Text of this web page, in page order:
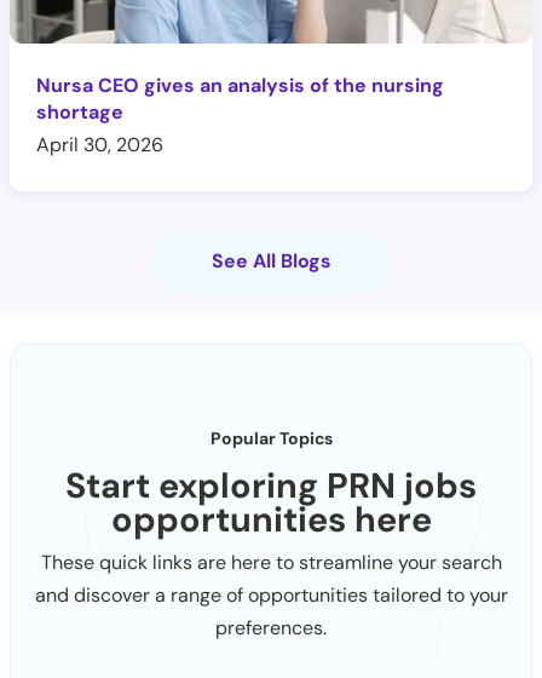
Nursa CEO gives an analysis of the nursing
shortage
April 30, 2026
See All Blogs
Popular Topics
Start exploring PRN jobs
opportunities here
These quick links are here to streamline your search
and discover a range of opportunities tailored to your
preferences.